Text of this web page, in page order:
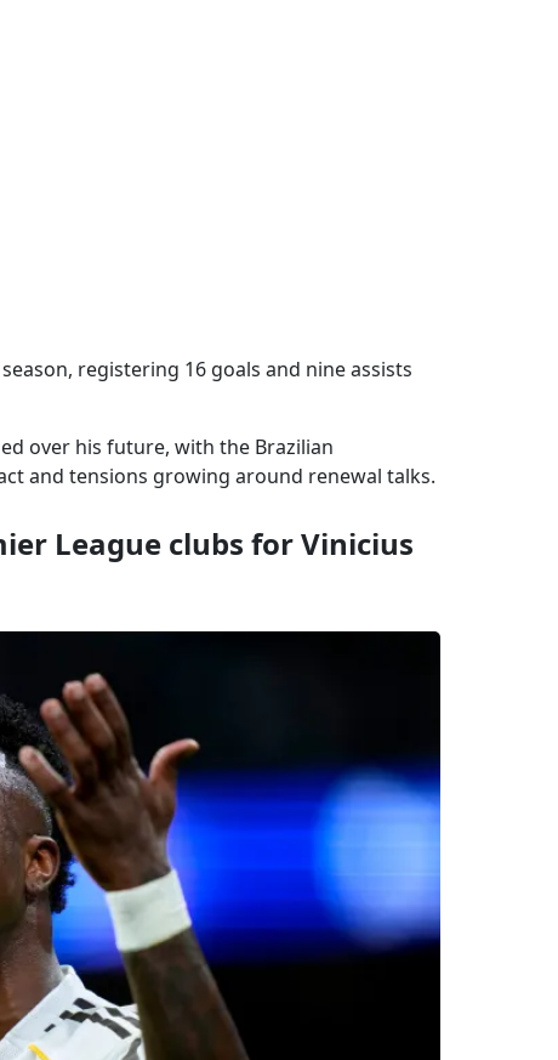
registering 16 goals and nine assists
over his future, with the Brazilian
and tensions growing around renewal talks.
League clubs for Vinicius